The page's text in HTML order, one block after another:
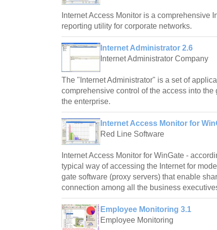
Internet Access Monitor is a comprehensive
reporting utility for corporate networks.
Internet Administrator 2.6
Internet Administrator Company
The "Internet Administrator" is a set of
comprehensive control of the access into the
the enterprise.
Internet Access Monitor for
Red Line Software
Internet Access Monitor for WinGate -
typical way of accessing the Internet for
gate software (proxy servers) that enable
connection among all the business
Employee Monitoring 3.1
Employee Monitoring